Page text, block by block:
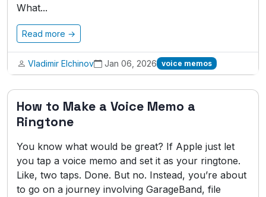
What...
Read more →
Vladimir Elchinov Jan 06, 2026 voice memos
How to Make a Voice Memo a
Ringtone
You know what would be great? If Apple just let
you tap a voice memo and set it as your ringtone.
Like, two taps. Done. But no. Instead, you’re about
to go on a journey involving GarageBand, file